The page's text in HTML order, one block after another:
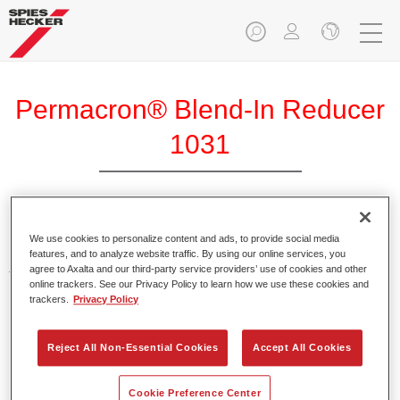
Permacron® Blend-In Reducer
1031
Permacron Blend-in Reducer 1031 is used for the reliable
blending of Permasolid and Permacron clearcoats and
topcoats.
We use cookies to personalize content and ads, to provide social media
features, and to analyze website traffic. By using our online services, you
agree to Axalta and our third-party service providers’ use of cookies and other
online trackers. See our Privacy Policy to learn how we use these cookies and
trackers.
Privacy Policy
Reject All Non-Essential Cookies Accept All Cookies
Cookie Preference Center